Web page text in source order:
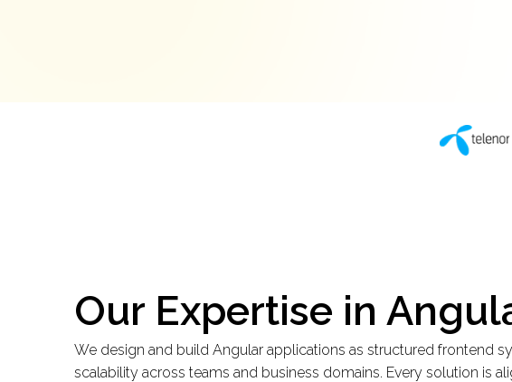
Our Expertise in
We design and build Angular applications as structured frontend
scalability across teams and business domains. Every solution is